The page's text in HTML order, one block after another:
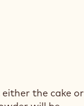
the cake